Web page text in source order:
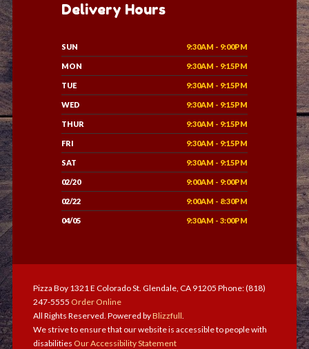
Delivery Hours
SUN 9:30AM - 9:00PM
MON 9:30AM - 9:15PM
TUE 9:30AM - 9:15PM
WED 9:30AM - 9:15PM
THUR 9:30AM - 9:15PM
FRI 9:30AM - 9:15PM
SAT 9:30AM - 9:15PM
02/20 9:00AM - 9:00PM
02/22 9:00AM - 8:30PM
04/05 9:30AM - 3:00PM
Pizza Boy 1321 E Colorado St. Glendale, CA 91205 Phone: (818)
247-5555 Order Online
All Rights Reserved. Powered byBlizzfull
We strive to ensure that our website is accessible to people with
disabilities Our Accessibility Statement